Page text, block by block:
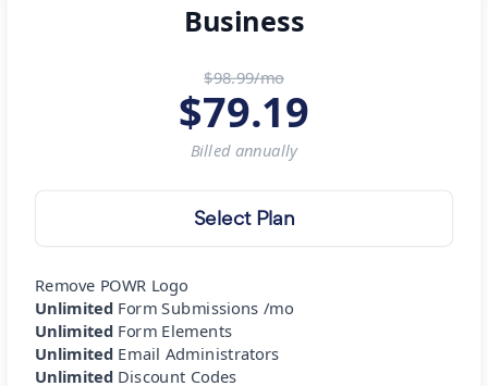
Business
$98.99/mo
$79.19
Billed annually
Select Plan
Remove POWR Logo
Unlimited Form Submissions /mo
Unlimited Form Elements
Unlimited Email Administrators
Unlimited Discount Codes